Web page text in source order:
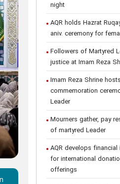
night
AQR holds Hazrat
aniv. ceremony for
Followers of Martyred
justice at Imam Reza
Imam Reza Shrine hosts
commemoration
Leader
Mourners gather, pay
of martyred Leader
AQR develops
for international
offerings